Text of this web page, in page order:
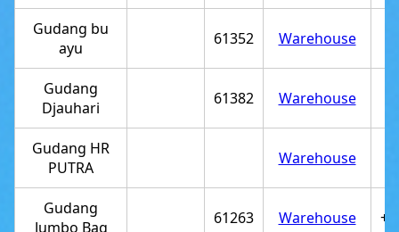
Gudang bu
ayu
61352 Warehouse
Gudang
Djauhari
61382 Warehouse
Gudang HR
PUTRA
Warehouse
Gudang
Jumbo Bag
61263 Warehouse